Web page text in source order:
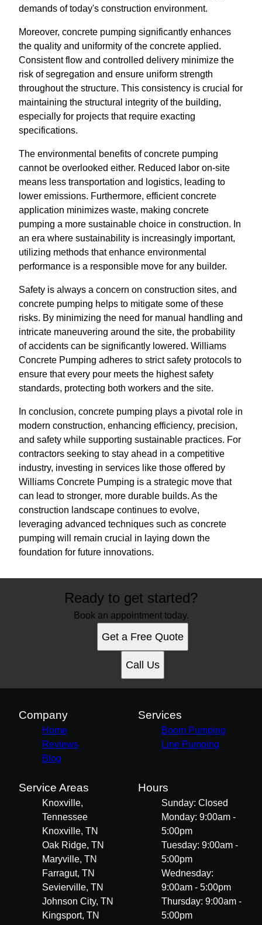
demands of today's construction environment.
Moreover, concrete pumping significantly enhances
the quality and uniformity of the concrete applied.
Consistent flow and controlled delivery minimize the
risk of segregation and ensure uniform strength
throughout the structure. This consistency is crucial for
maintaining the structural integrity of the building,
especially for projects that require exacting
specifications.
The environmental benefits of concrete pumping
cannot be overlooked either. Reduced labor on-site
means less transportation and logistics, leading to
lower emissions. Furthermore, efficient concrete
application minimizes waste, making concrete
pumping a more sustainable choice in construction. In
an era where sustainability is increasingly important,
utilizing methods that enhance environmental
performance is a responsible move for any builder.
Safety is always a concern on construction sites, and
concrete pumping helps to mitigate some of these
risks. By minimizing the need for manual handling and
intricate maneuvering around the site, the probability
of accidents can be significantly lowered. Williams
Concrete Pumping adheres to strict safety protocols to
ensure that every pour meets the highest safety
standards, protecting both workers and the site.
In conclusion, concrete pumping plays a pivotal role in
modern construction, enhancing efficiency, precision,
and safety while supporting sustainable practices. For
contractors seeking to stay ahead in a competitive
industry, investing in services like those offered by
Williams Concrete Pumping is a strategic move that
can lead to stronger, more durable builds. As the
construction landscape continues to evolve,
leveraging advanced techniques such as concrete
pumping will remain crucial in laying down the
foundation for future innovations.
Ready to get started?
Book an appointment today.
Get a Free Quote
Call Us
Company
Home
Reviews
Blog
Services
Boom Pumping
Line Pumping
Service Areas
Knoxville,
Tennessee
Knoxville, TN
Oak Ridge, TN
Maryville, TN
Farragut, TN
Sevierville, TN
Johnson City, TN
Kingsport, TN
Hours
Sunday: Closed
Monday: 9:00am -
5:00pm
Tuesday: 9:00am -
5:00pm
Wednesday:
9:00am - 5:00pm
Thursday: 9:00am -
5:00pm